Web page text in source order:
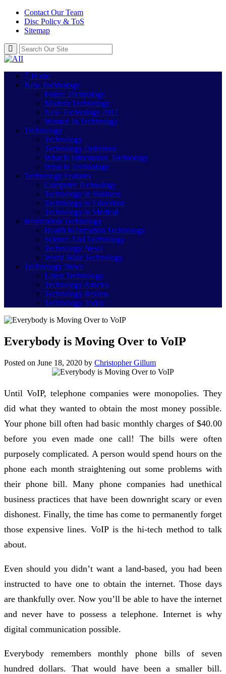
Contact Our Team
Disc Policy & ToS
Sitemap
Home
New Technology
Future Technology
Modern Technology
New Technology 2017
Women In Technology
Technology
Technology
Technology Definition
What Is Information Technology
What Is Technology
Technology Features
Computer Technology
Technology in Business
Technology in Education
Technology in Medical
Information Technology
Health Information Technology
Science And Technology
Technology News
World Wide Technology
Technology News
Latest Technology
Technology Articles
Technology Review
Technology Today
Everybody is Moving Over to VoIP
Posted on June 18, 2020 by Christopher Gillum
Until VoIP, telephone companies were monopolies. They
did what they wanted to obtain the most money possible.
Your phone bill often had basic monthly charges of $40.00
before you even made one call! The bills were often
purposely complicated. A person would spend hours on the
phone each month straightening out some problems with
their phone bill. Many phone companies had unethical
business practices that have been downright scary or even
dishonest. Finally, the time has come to permanently forget
those expensive lines. VoIP is the hi-tech method to talk
about.
Even should you didn’t want a land-based, you had been
instructed to have one to obtain the internet. Those days
are thankfully over. Now you’ll be able to have the internet
and never have to possess a telephone. Internet is why
digital communication possible.
Everybody remembers monthly phone bills of seven
hundred dollars. That would have been a smaller bill.